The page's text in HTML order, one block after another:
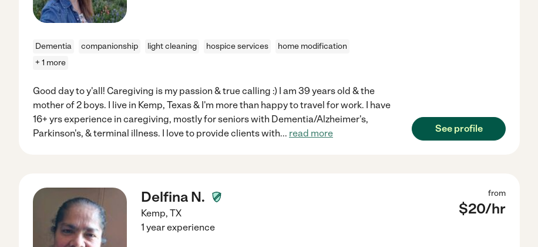
Dementia companionship light cleaning hospice services
home modification
+ 1 more
Good day to y'all! Caregiving is my passion & true calling :) I am 39 years old & the
mother of 2 boys. I live in Kemp, Texas & I'm more than happy to travel for work. I have
16+ yrs experience in caregiving, mostly for seniors with Dementia/Alzheimer's,
Parkinson's, & terminal illness. I love to provide clients with... read more See profile
Delfina N.
Kemp, TX
from
$20/hr
1 year experience